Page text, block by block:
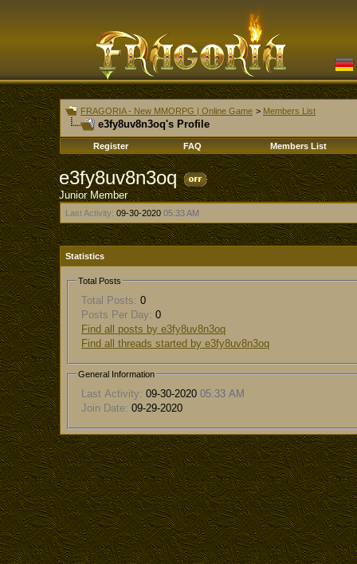
FRAGORIA - New MMORPG | Online Game > Members List
e3fy8uv8n3oq's Profile
Register FAQ Members List
e3fy8uv8n3oq
Junior Member
Last Activity: 09-30-2020 05:33 AM
Statistics
Total Posts
Total Posts: 0
Posts Per Day: 0
Find all posts by e3fy8uv8n3oq
Find all threads started by e3fy8uv8n3oq
General Information
Last Activity: 09-30-2020 05:33 AM
Join Date: 09-29-2020